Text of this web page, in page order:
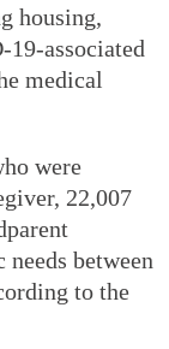
housing,
19-associated
medical
were
22,007
between
to the